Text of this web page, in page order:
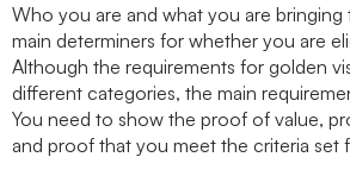
Who you are and what you are bringing
main determiners for whether you are
Although the requirements for golden
different categories, the main
You need to show the proof of value,
and proof that you meet the criteria set